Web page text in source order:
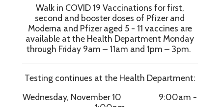
Walk in COVID 19 Vaccinations for first,
second and booster doses of Pfizer and
Moderna and Pfizer aged 5 - 11 vaccines are
available at the Health Department Monday
through Friday 9am – 11am and 1pm – 3pm.
Testing continues at the Health Department:
Wednesday, November 10 9:00am -